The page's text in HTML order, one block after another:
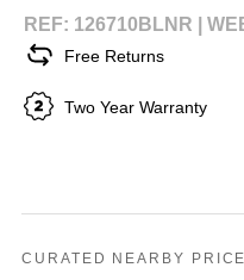
REF: 126710BLNR |
Free Returns
Two Year Warranty
CURATED NEARBY